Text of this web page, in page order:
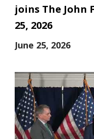
joins The John
25, 2026
June 25, 2026